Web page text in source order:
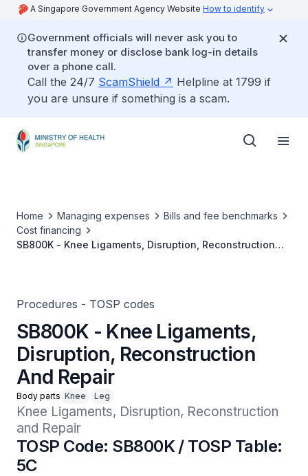
A Singapore Government Agency Website How to identify
Government officials will never ask you to
transfer money or disclose bank log-in details
over a phone call.
Call the 24/7 ScamShield
Helpline at 1799 if
you are unsure if something is a scam.
Home Managing expenses
Bills and fee benchmarks
Cost financing
SB800K - Knee Ligaments, Disruption, Reconstruction
Procedures - TOSP codes
SB800K - Knee Ligaments,
Disruption, Reconstruction
And Repair
Body parts Knee Leg
Knee Ligaments, Disruption, Reconstruction
and Repair
TOSP Code: SB800K / TOSP Table:
5C